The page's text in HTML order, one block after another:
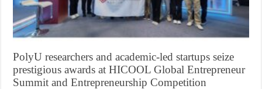
PolyU researchers and academic-led startups seize
prestigious awards at HICOOL Global Entrepreneur
Summit and Entrepreneurship Competition